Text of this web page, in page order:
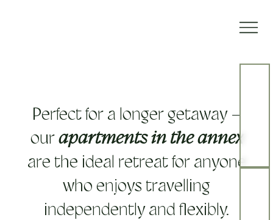
Perfect for a longer getaway –
our apartments in the annex
are the ideal retreat for anyone
who enjoys travelling
independently and flexibly.